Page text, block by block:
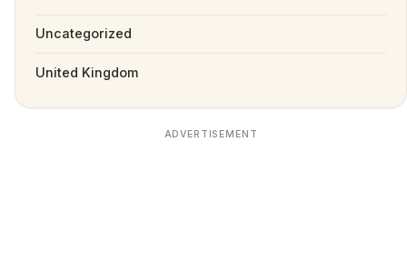
Uncategorized
United Kingdom
ADVERTISEMENT